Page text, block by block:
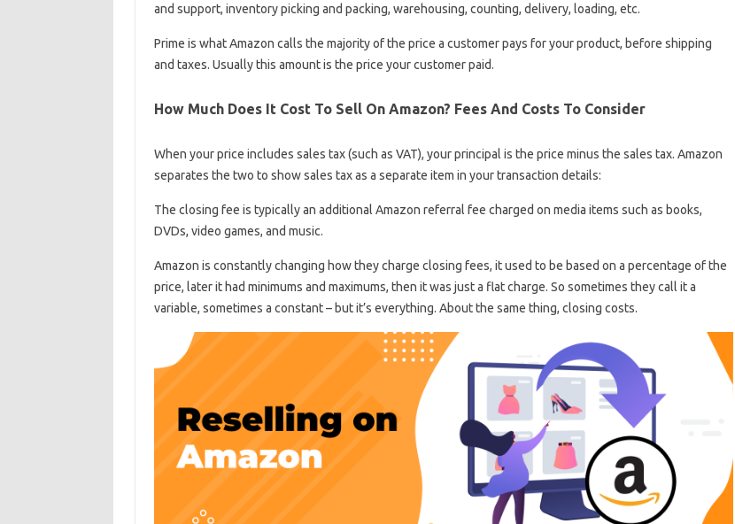
and support, inventory picking and packing, warehousing, counting, delivery, loading, etc.
Prime is what Amazon calls the majority of the price a customer pays for your product, before shipping
and taxes. Usually this amount is the price your customer paid.
How Much Does It Cost To Sell On Amazon? Fees And Costs To Consider
When your price includes sales tax (such as VAT), your principal is the price minus the sales tax. Amazon
separates the two to show sales tax as a separate item in your transaction details:
The closing fee is typically an additional Amazon referral fee charged on media items such as books,
DVDs, video games, and music.
Amazon is constantly changing how they charge closing fees, it used to be based on a percentage of the
price, later it had minimums and maximums, then it was just a flat charge. So sometimes they call it a
variable, sometimes a constant – but it’s everything. About the same thing, closing costs.